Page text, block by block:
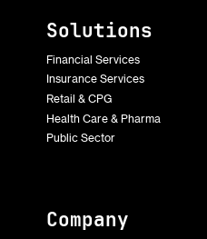
Solutions
Financial Services
Insurance Services
Retail & CPG
Health Care & Pharma
Public Sector
Company